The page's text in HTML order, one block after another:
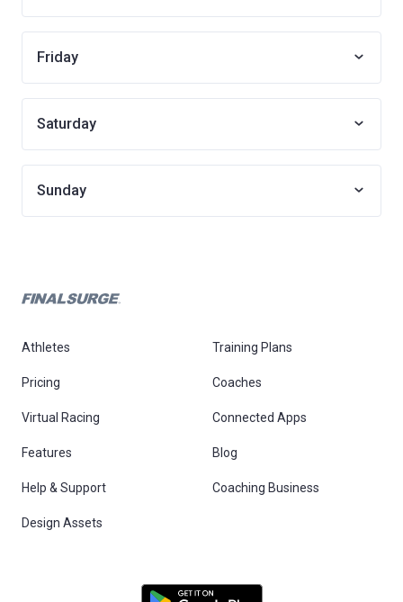
Friday
Saturday
Sunday
Athletes Training Plans
Pricing Coaches
Virtual Racing Connected Apps
Features Blog
Help & Support Coaching Business
Design Assets